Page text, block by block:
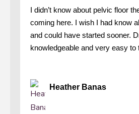
I didn’t know about pelvic floor
coming here. I wish I had know
and could have started sooner.
knowledgeable and very easy to
Heather Banas